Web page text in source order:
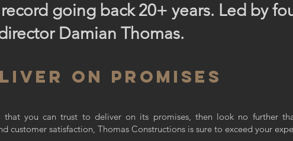
going back 20+ years. Led by
Damian Thomas.
on promises
you can trust to deliver on its promises, then look no further
customer satisfaction, Thomas Constructions is sure to exceed your